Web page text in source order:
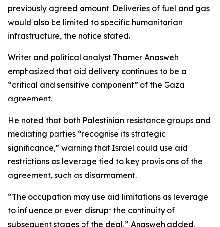
previously agreed amount. Deliveries of fuel and gas
would also be limited to specific humanitarian
infrastructure, the notice stated.
Writer and political analyst Thamer Anasweh
emphasized that aid delivery continues to be a
“critical and sensitive component” of the Gaza
agreement.
He noted that both Palestinian resistance groups and
mediating parties “recognise its strategic
significance,” warning that Israel could use aid
restrictions as leverage tied to key provisions of the
agreement, such as disarmament.
“The occupation may use aid limitations as leverage
to influence or even disrupt the continuity of
subsequent stages of the deal,” Anasweh added.